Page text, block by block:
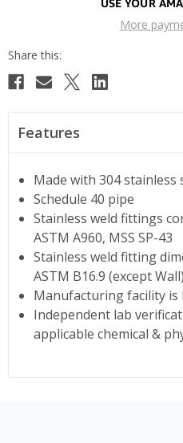
More
Features
Made with 304 stainless
Schedule 40 pipe
Stainless weld fittings
ASTM A960, MSS SP-43
Stainless weld fitting
ASTM B16.9 (except
Manufacturing facility is
Independent lab
applicable chemical &